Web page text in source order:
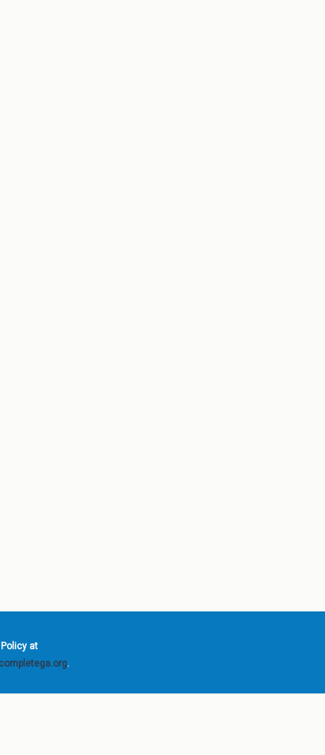
the
at
.